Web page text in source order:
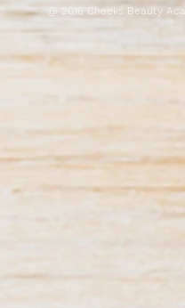
@ 2016 Cheeks Beauty